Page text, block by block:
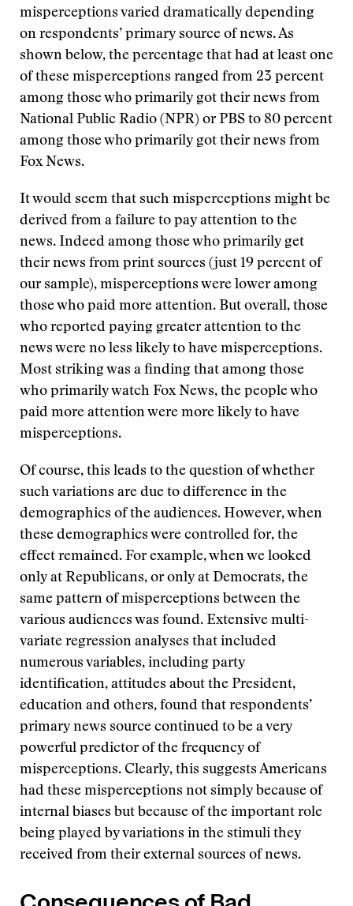
misperceptions varied dramatically depending
on respondents’ primary source of news. As
shown below, the percentage that had at least one
of these misperceptions ranged from 23 percent
among those who primarily got their news from
National Public Radio (NPR) or PBS to 80 percent
among those who primarily got their news from
Fox News.
It would seem that such misperceptions might be
derived from a failure to pay attention to the
news. Indeed among those who primarily get
their news from print sources (just 19 percent of
our sample), misperceptions were lower among
those who paid more attention. But overall, those
who reported paying greater attention to the
news were no less likely to have misperceptions.
Most striking was a finding that among those
who primarily watch Fox News, the people who
paid more attention were more likely to have
misperceptions.
Of course, this leads to the question of whether
such variations are due to difference in the
demographics of the audiences. However, when
these demographics were controlled for, the
effect remained. For example, when we looked
only at Republicans, or only at Democrats, the
same pattern of misperceptions between the
various audiences was found. Extensive multi-
variate regression analyses that included
numerous variables, including party
identification, attitudes about the President,
education and others, found that respondents’
primary news source continued to be a very
powerful predictor of the frequency of
misperceptions. Clearly, this suggests Americans
had these misperceptions not simply because of
internal biases but because of the important role
being played by variations in the stimuli they
received from their external sources of news.